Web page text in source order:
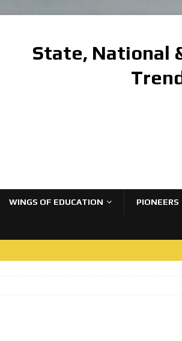
State, National
WINGS OF EDUCATION PIONEERS